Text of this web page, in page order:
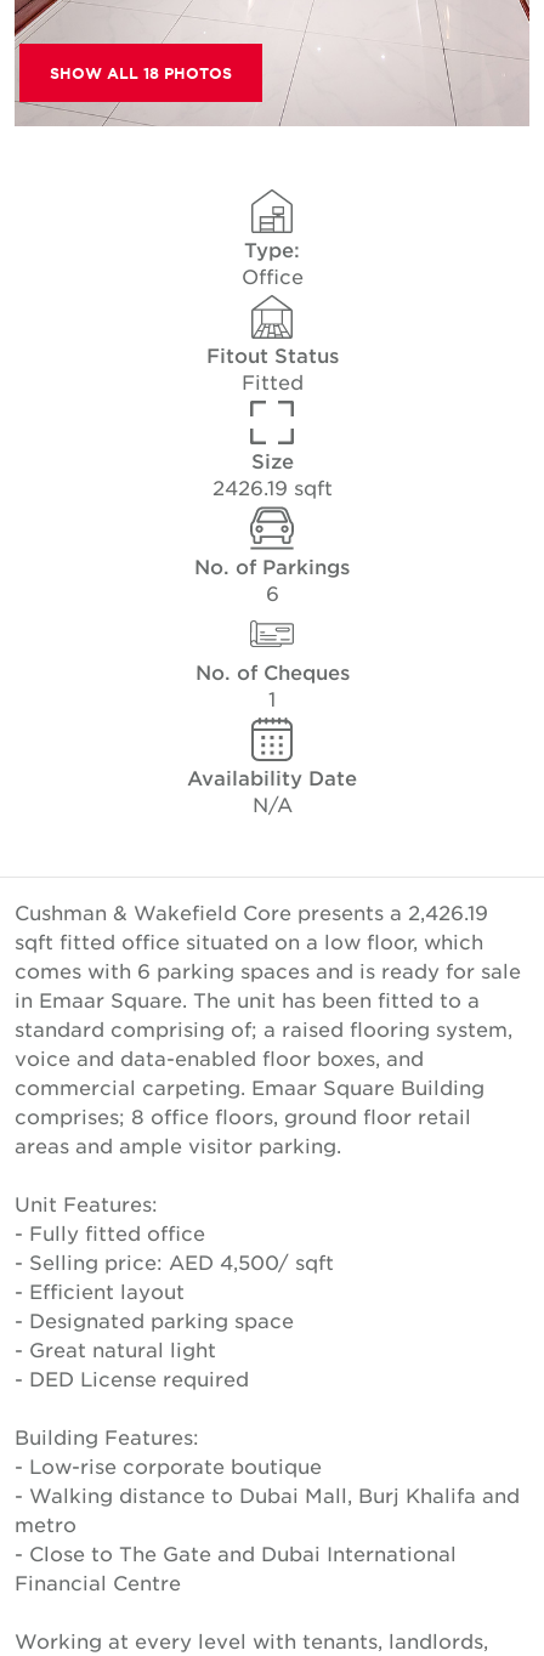
SHOW ALL 18 PHOTOS
Type:
Office
Fitout Status
Fitted
Size
2426.19 sqft
No. of Parkings
6
No. of Cheques
1
Availability Date
N/A
Cushman & Wakefield Core presents a 2,426.19
sqft fitted office situated on a low floor, which
comes with 6 parking spaces and is ready for sale
in Emaar Square. The unit has been fitted to a
standard comprising of; a raised flooring system,
voice and data-enabled floor boxes, and
commercial carpeting. Emaar Square Building
comprises; 8 office floors, ground floor retail
areas and ample visitor parking.
Unit Features:
- Fully fitted office
- Selling price: AED 4,500/ sqft
- Efficient layout
- Designated parking space
- Great natural light
- DED License required
Building Features:
- Low-rise corporate boutique
- Walking distance to Dubai Mall, Burj Khalifa and
metro
- Close to The Gate and Dubai International
Financial Centre
Working at every level with tenants, landlords,